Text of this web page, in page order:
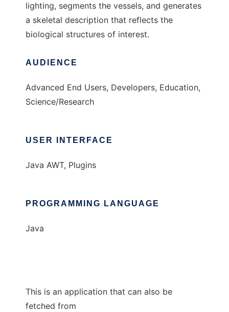
lighting, segments the vessels, and generates
a skeletal description that reflects the
biological structures of interest.
AUDIENCE
Advanced End Users, Developers, Education,
Science/Research
USER INTERFACE
Java AWT, Plugins
PROGRAMMING LANGUAGE
Java
This is an application that can also be
fetched from